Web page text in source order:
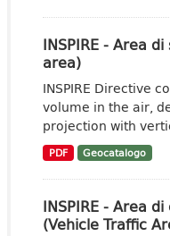
INSPIRE - Area
area)
INSPIRE Directive
volume in the air,
projection with
PDF Geocatalogo
INSPIRE - Area
(Vehicle Traffic